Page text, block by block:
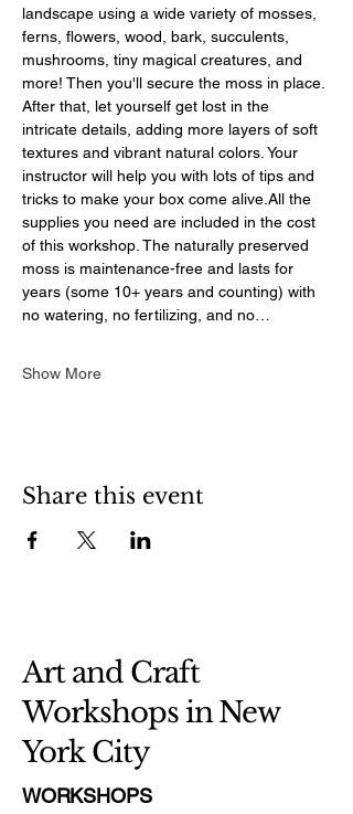
landscape using a wide variety of mosses,
ferns, flowers, wood, bark, succulents,
mushrooms, tiny magical creatures, and
more! Then you'll secure the moss in place.
After that, let yourself get lost in the
intricate details, adding more layers of soft
textures and vibrant natural colors. Your
instructor will help you with lots of tips and
tricks to make your box come alive.All the
supplies you need are included in the cost
of this workshop. The naturally preserved
moss is maintenance-free and lasts for
years (some 10+ years and counting) with
no watering, no fertilizing, and no…
Show More
Share this event
Art and Craft
Workshops in New
York City
WORKSHOPS